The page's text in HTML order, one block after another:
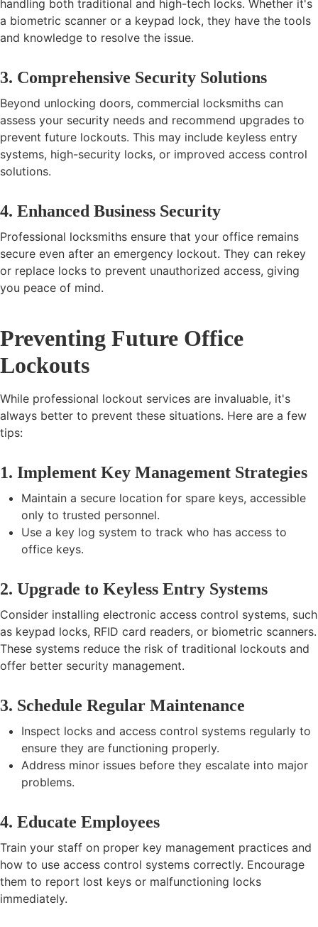
handling both traditional and high-tech locks. Whether it's
a biometric scanner or a keypad lock, they have the tools
and knowledge to resolve the issue.
3. Comprehensive Security Solutions
Beyond unlocking doors, commercial locksmiths can
assess your security needs and recommend upgrades to
prevent future lockouts. This may include keyless entry
systems, high-security locks, or improved access control
solutions.
4. Enhanced Business Security
Professional locksmiths ensure that your office remains
secure even after an emergency lockout. They can rekey
or replace locks to prevent unauthorized access, giving
you peace of mind.
Preventing Future Office
Lockouts
While professional lockout services are invaluable, it's
always better to prevent these situations. Here are a few
tips:
1. Implement Key Management Strategies
Maintain a secure location for spare keys, accessible
only to trusted personnel.
Use a key log system to track who has access to
office keys.
2. Upgrade to Keyless Entry Systems
Consider installing electronic access control systems, such
as keypad locks, RFID card readers, or biometric scanners.
These systems reduce the risk of traditional lockouts and
offer better security management.
3. Schedule Regular Maintenance
Inspect locks and access control systems regularly to
ensure they are functioning properly.
Address minor issues before they escalate into major
problems.
4. Educate Employees
Train your staff on proper key management practices and
how to use access control systems correctly. Encourage
them to report lost keys or malfunctioning locks
immediately.